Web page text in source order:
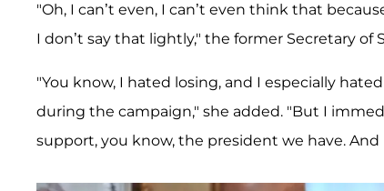
"Oh, I can’t even, I can’t even think that
I don’t say that lightly," the former Secretary of
"You know, I hated losing, and I especially
during the campaign," she added. "But I
support, you know, the president we have.